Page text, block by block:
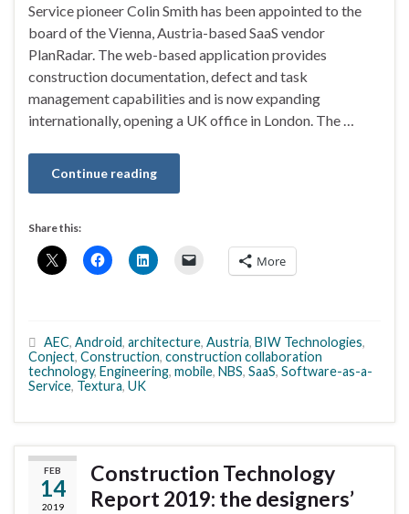
Service pioneer Colin Smith has been appointed to the
board of the Vienna, Austria-based SaaS vendor
PlanRadar. The web-based application provides
construction documentation, defect and task
management capabilities and is now expanding
internationally, opening a UK office in London. The …
Continue reading
Share this:
More
AEC, Android, architecture, Austria, BIW Technologies,
Conject, Construction, construction collaboration
technology, Engineering, mobile, NBS, SaaS, Software-as-a-
Service, Textura, UK
FEB
14
2019
Construction Technology
Report 2019: the designers’